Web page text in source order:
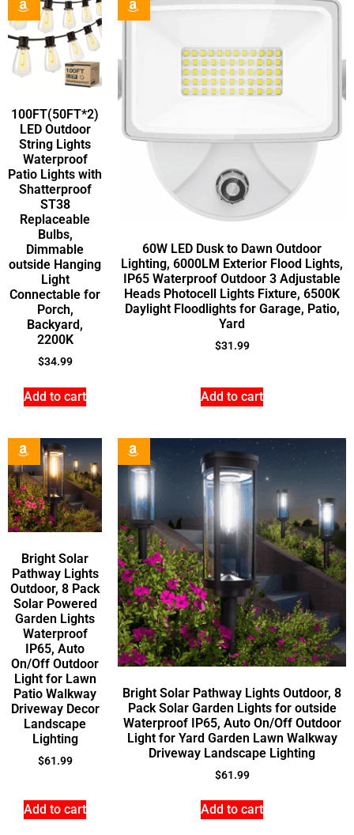
100FT(50FT*2)
LED Outdoor
String Lights
Waterproof
Patio Lights with
Shatterproof
ST38
Replaceable
Bulbs,
Dimmable
outside Hanging
Light
Connectable for
Porch,
Backyard,
2200K
$34.99
Add to cart
60W LED Dusk to Dawn Outdoor
Lighting, 6000LM Exterior Flood Lights,
IP65 Waterproof Outdoor 3 Adjustable
Heads Photocell Lights Fixture, 6500K
Daylight Floodlights for Garage, Patio,
Yard
$31.99
Add to cart
Bright Solar
Pathway Lights
Outdoor, 8 Pack
Solar Powered
Garden Lights
Waterproof
IP65, Auto
On/Off Outdoor
Light for Lawn
Patio Walkway
Driveway Decor
Landscape
Lighting
$61.99
Add to cart
Bright Solar Pathway Lights Outdoor, 8
Pack Solar Garden Lights for outside
Waterproof IP65, Auto On/Off Outdoor
Light for Yard Garden Lawn Walkway
Driveway Landscape Lighting
$61.99
Add to cart